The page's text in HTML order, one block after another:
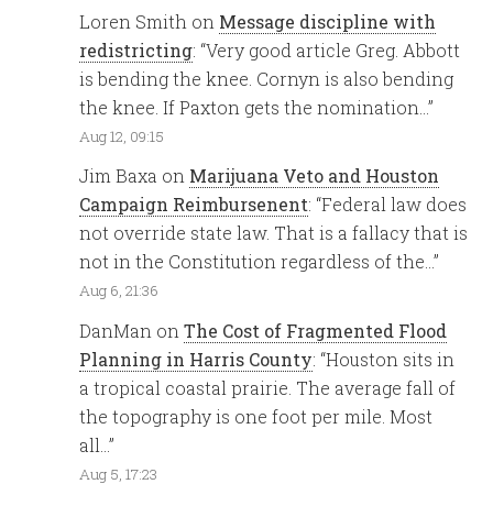
Loren Smith on Message discipline with
redistricting: “Very good article Greg. Abbott
is bending the knee. Cornyn is also bending
the knee. If Paxton gets the nomination…”
Aug 12, 09:15
Jim Baxa on Marijuana Veto and Houston
Campaign Reimbursenent: “Federal law does
not override state law. That is a fallacy that is
not in the Constitution regardless of the…”
Aug 6, 21:36
DanMan onThe Cost of Fragmented Flood
Planning in Harris County: “Houston sits in
a tropical coastal prairie. The average fall of
the topography is one foot per mile. Most
all…”
Aug 5, 17:23